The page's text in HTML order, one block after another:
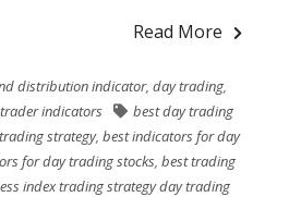
Read More
distribution indicator,day trading,
indicators
best day trading
strategy,best indicators for day
for day trading stocks,best trading
index trading strategy day trading